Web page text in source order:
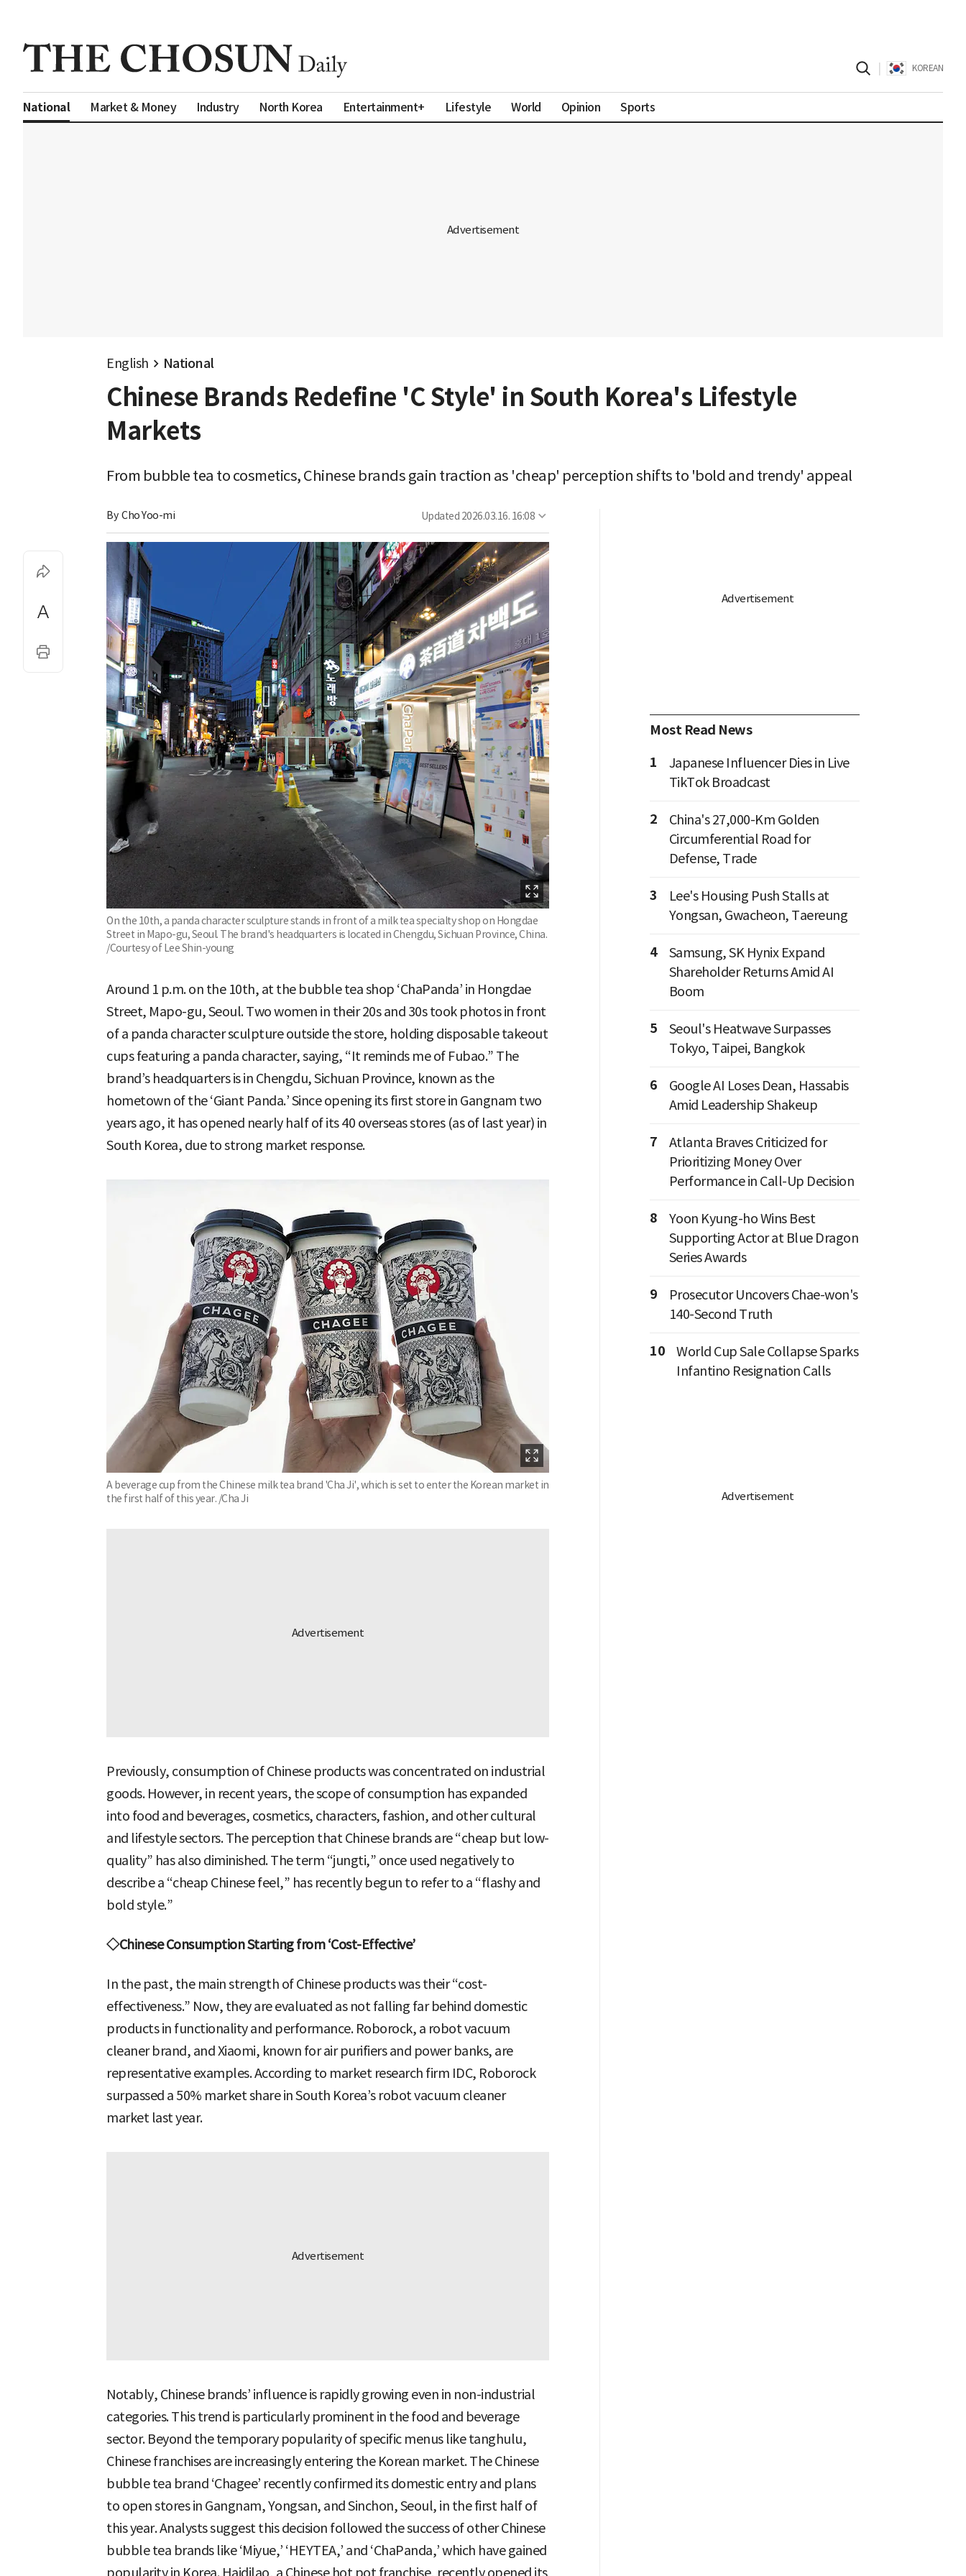
KOREAN
National Market & Money Industry North Korea Entertainment+ Lifestyle World Opinion Sports
English National
Chinese Brands Redefine 'C Style' in South Korea's Lifestyle
Markets
From bubble tea to cosmetics, Chinese brands gain traction as 'cheap' perception shifts to 'bold and trendy' appeal
By Cho Yoo-mi Updated 2026.03.16. 16:08
On the 10th, a panda character sculpture stands in front of a milk tea specialty shop on Hongdae
Street in Mapo-gu, Seoul. The brand's headquarters is located in Chengdu, Sichuan Province, China.
/Courtesy of Lee Shin-young
Around 1 p.m. on the 10th, at the bubble tea shop ‘ChaPanda’ in Hongdae
Street, Mapo-gu, Seoul. Two women in their 20s and 30s took photos in front
of a panda character sculpture outside the store, holding disposable takeout
cups featuring a panda character, saying, “It reminds me of Fubao.” The
brand’s headquarters is in Chengdu, Sichuan Province, known as the
hometown of the ‘Giant Panda.’ Since opening its first store in Gangnam two
years ago, it has opened nearly half of its 40 overseas stores (as of last year) in
South Korea, due to strong market response.
A beverage cup from the Chinese milk tea brand 'Cha Ji', which is set to enter the Korean market in
the first half of this year. /Cha Ji
Previously, consumption of Chinese products was concentrated on industrial
goods. However, in recent years, the scope of consumption has expanded
into food and beverages, cosmetics, characters, fashion, and other cultural
and lifestyle sectors. The perception that Chinese brands are “cheap but low-
quality” has also diminished. The term “jungti,” once used negatively to
describe a “cheap Chinese feel,” has recently begun to refer to a “flashy and
bold style.”
◇Chinese Consumption Starting from ‘Cost-Effective’
In the past, the main strength of Chinese products was their “cost-
effectiveness.” Now, they are evaluated as not falling far behind domestic
products in functionality and performance. Roborock, a robot vacuum
cleaner brand, and Xiaomi, known for air purifiers and power banks, are
representative examples. According to market research firm IDC, Roborock
surpassed a 50% market share in South Korea’s robot vacuum cleaner
market last year.
Notably, Chinese brands’ influence is rapidly growing even in non-industrial
categories. This trend is particularly prominent in the food and beverage
sector. Beyond the temporary popularity of specific menus like tanghulu,
Chinese franchises are increasingly entering the Korean market. The Chinese
bubble tea brand ‘Chagee’ recently confirmed its domestic entry and plans
to open stores in Gangnam, Yongsan, and Sinchon, Seoul, in the first half of
this year. Analysts suggest this decision followed the success of other Chinese
bubble tea brands like ‘Miyue,’ ‘HEYTEA,’ and ‘ChaPanda,’ which have gained
popularity in Korea. Haidilao, a Chinese hot pot franchise, recently opened its
Most Read News
1
Japanese Influencer Dies in Live
TikTok Broadcast
2
China's 27,000-Km Golden
Circumferential Road for
Defense, Trade
3
Lee's Housing Push Stalls at
Yongsan, Gwacheon, Taereung
4
Samsung, SK Hynix Expand
Shareholder Returns Amid AI
Boom
5
Seoul's Heatwave Surpasses
Tokyo, Taipei, Bangkok
6
Google AI Loses Dean, Hassabis
Amid Leadership Shakeup
7
Atlanta Braves Criticized for
Prioritizing Money Over
Performance in Call-Up Decision
8
Yoon Kyung-ho Wins Best
Supporting Actor at Blue Dragon
Series Awards
9
Prosecutor Uncovers Chae-won's
140-Second Truth
10
World Cup Sale Collapse Sparks
Infantino Resignation Calls